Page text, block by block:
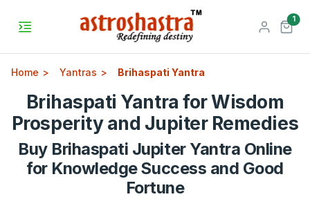
1
Home Yantras Brihaspati Yantra
Brihaspati Yantra for Wisdom
Prosperity and Jupiter Remedies
Buy Brihaspati Jupiter Yantra Online
for Knowledge Success and Good
Fortune